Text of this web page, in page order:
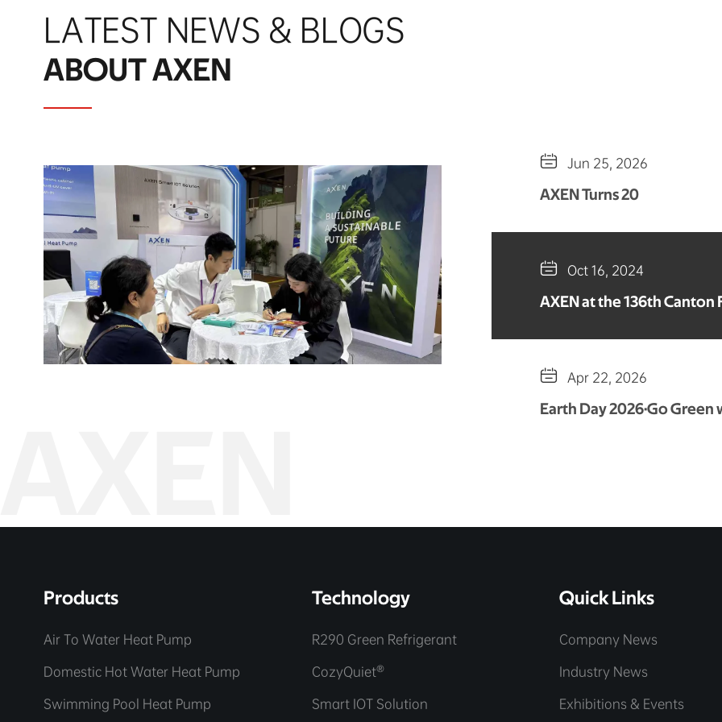
LATEST NEWS & BLOGS
ABOUT AXEN
 Jun 25, 2026
AXEN Turns 20
 Oct 16, 2024
AXEN at the 136th Canton
 Apr 22, 2026
Earth Day 2026·Go Green
Products
Air To Water Heat Pump
Domestic Hot Water Heat Pump
Swimming Pool Heat Pump
Technology
R290 Green Refrigerant
CozyQuiet®
Smart IOT Solution
Quick Links
Company News
Industry News
Exhibitions & Events